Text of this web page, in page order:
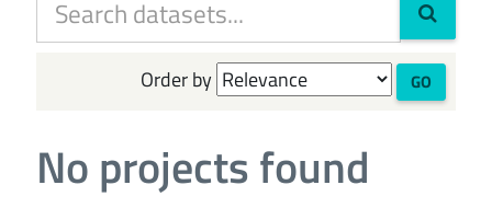
Order by GO
No projects found